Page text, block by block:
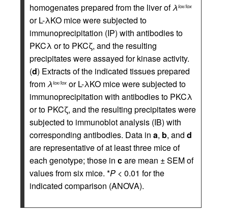
homogenates prepared from the liver ofλlox/lox
or L-λKO mice were subjected to
immunoprecipitation (IP) with antibodies to
PKCλ or to PKCζ, and the resulting
precipitates were assayed for kinase activity.
(d) Extracts of the indicated tissues prepared
fromλlox/lox or L-λKO mice were subjected to
immunoprecipitation with antibodies to PKCλ
or to PKCζ, and the resulting precipitates were
subjected to immunoblot analysis (IB) with
corresponding antibodies. Data in a, b, and d
are representative of at least three mice of
each genotype; those in care mean ± SEM of
values from six mice. *P < 0.01 for the
indicated comparison (ANOVA).